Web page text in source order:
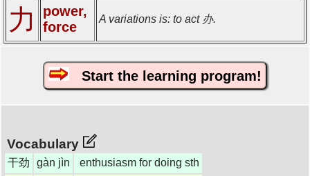
力
power,
force
A variations is: to act 办.
Start the learning program!
Vocabulary
干劲 gàn jìn
enthusiasm for doing sth